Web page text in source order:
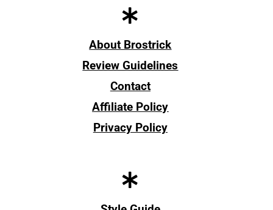
About Brostrick
Review Guidelines
Contact
Affiliate Policy
Privacy Policy